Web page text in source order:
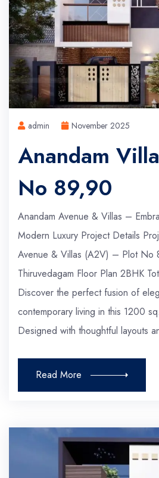
admin November 2025
Anandam
No 89,90
Anandam Avenue & Villas –
Modern Luxury Project Details
Avenue & Villas (A2V) – Plot No
Thiruvedagam Floor Plan 2BHK
Discover the perfect fusion of
contemporary living in this 1200
Designed with thoughtful layouts
Read More